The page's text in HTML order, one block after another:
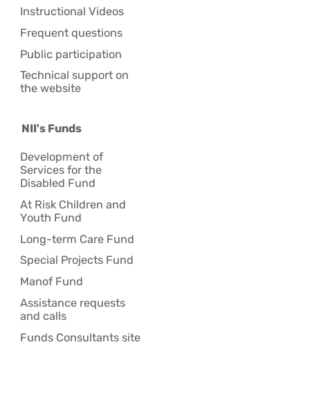
Instructional Videos
Frequent questions
Public participation
Technical support on
the website
NII's Funds
Development of
Services for the
Disabled Fund
At Risk Children and
Youth Fund
Long-term Care Fund
Special Projects Fund
Manof Fund
Assistance requests
and calls
Funds Consultants site